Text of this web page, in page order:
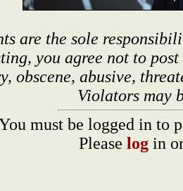
are the sole
you agree not to
obscene, abusive,
Violators may
must be logged in to
Please log in